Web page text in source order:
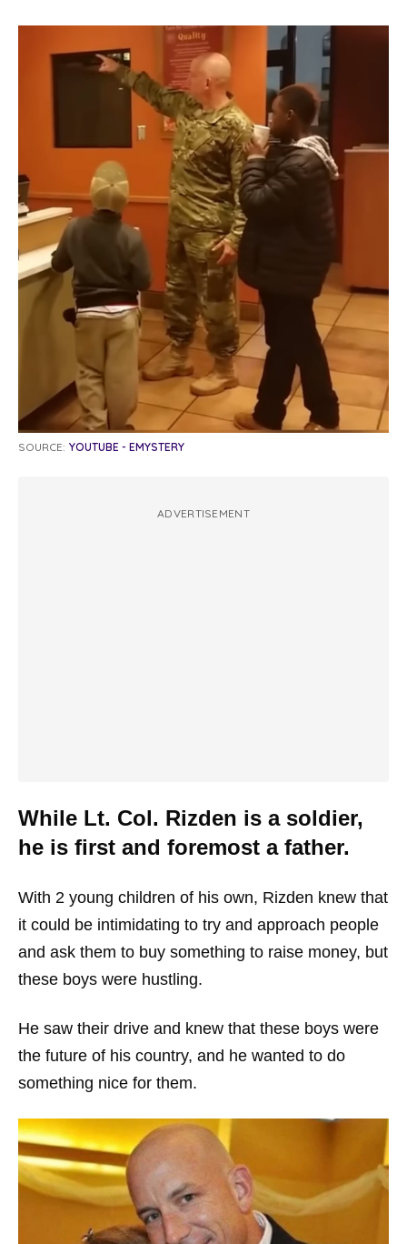
SOURCE: YOUTUBE - EMYSTERY
ADVERTISEMENT
While Lt. Col. Rizden is a soldier,
he is first and foremost a father.
With 2 young children of his own, Rizden knew that
it could be intimidating to try and approach people
and ask them to buy something to raise money, but
these boys were hustling.
He saw their drive and knew that these boys were
the future of his country, and he wanted to do
something nice for them.